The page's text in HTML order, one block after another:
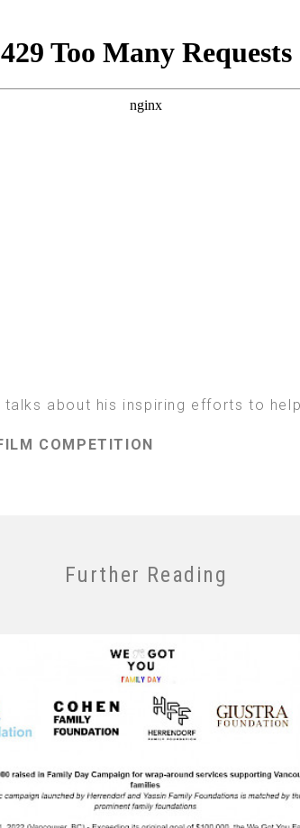
about his inspiring efforts to
COMPETITION
Further Reading